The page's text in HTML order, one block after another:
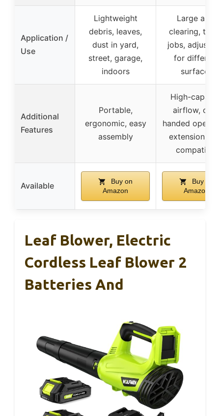
Application /
Use
Lightweight
debris, leaves,
dust in yard,
street, garage,
indoors
Large area
clearing,
jobs,
for different
surfaces
Additional
Features
Portable,
ergonomic, easy
assembly
High-
airflow, one-
handed
extension
compatible
Available
Buy on
Amazon
Buy on
Amazon
Leaf Blower, Electric
Cordless Leaf Blower 2
Batteries And